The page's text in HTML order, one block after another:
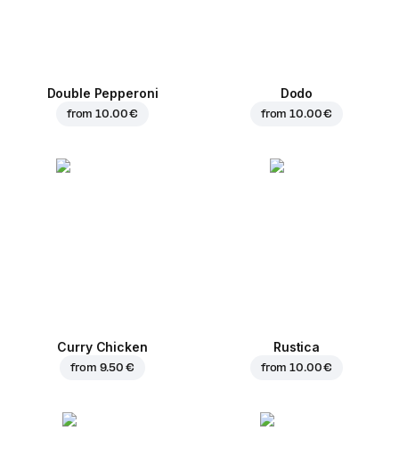
Double Pepperoni
from10.00 €
Dodo
from10.00 €
Curry Chicken
from 9.50 €
Rustica
from10.00 €